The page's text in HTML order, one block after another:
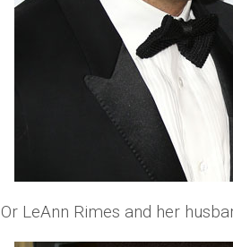
Or LeAnn Rimes and her